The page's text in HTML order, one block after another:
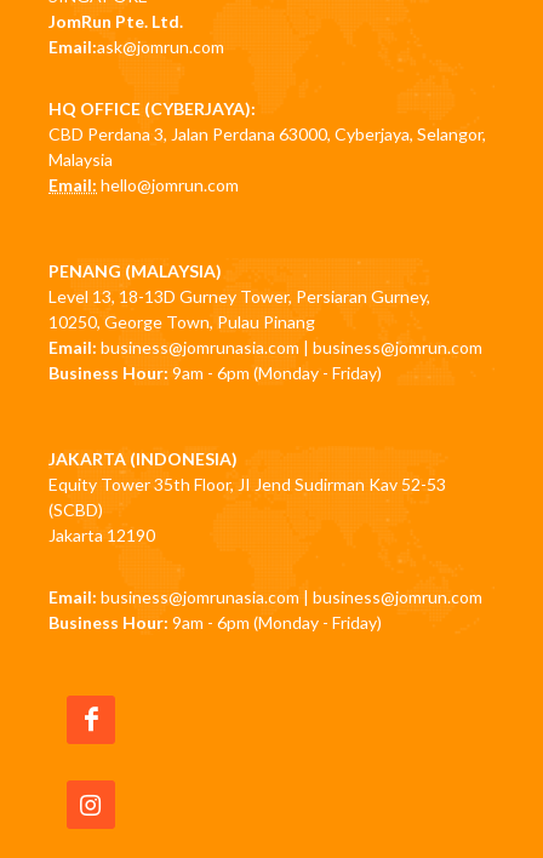
JomRun Pte. Ltd.
Email:ask@jomrun.com
HQ OFFICE (CYBERJAYA):
CBD Perdana 3, Jalan Perdana 63000, Cyberjaya, Selangor,
Malaysia
Email: hello@jomrun.com
PENANG (MALAYSIA)
Level 13, 18-13D Gurney Tower, Persiaran Gurney,
10250, George Town, Pulau Pinang
Email: business@jomrunasia.com | business@jomrun.com
Business Hour: 9am - 6pm (Monday - Friday)
JAKARTA (INDONESIA)
Equity Tower 35th Floor, JI Jend Sudirman Kav 52-53
(SCBD)
Jakarta 12190
Email: business@jomrunasia.com | business@jomrun.com
Business Hour: 9am - 6pm (Monday - Friday)